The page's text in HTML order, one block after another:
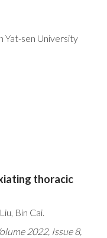
Yat-sen University
thoracic
Bin Cai.
2022, Issue 8,